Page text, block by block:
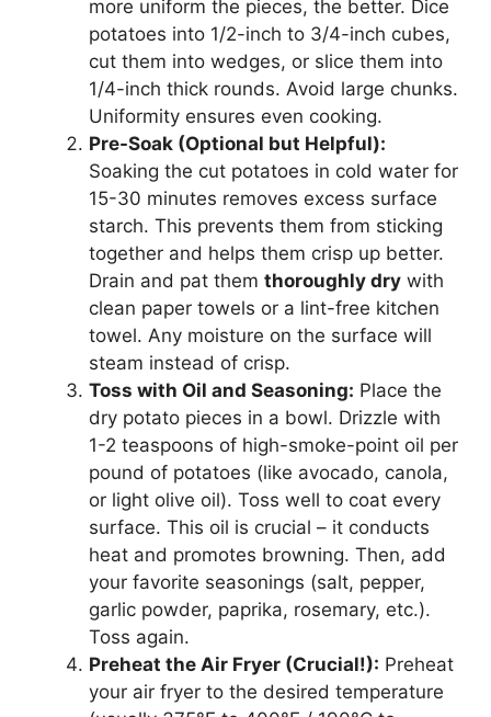
more uniform the pieces, the better. Dice
potatoes into 1/2-inch to 3/4-inch cubes,
cut them into wedges, or slice them into
1/4-inch thick rounds. Avoid large chunks.
Uniformity ensures even cooking.
Pre-Soak (Optional but Helpful):
Soaking the cut potatoes in cold water for
15-30 minutes removes excess surface
starch. This prevents them from sticking
together and helps them crisp up better.
Drain and pat them thoroughly dry with
clean paper towels or a lint-free kitchen
towel. Any moisture on the surface will
steam instead of crisp.
Toss with Oil and Seasoning: Place the
dry potato pieces in a bowl. Drizzle with
1-2 teaspoons of high-smoke-point oil per
pound of potatoes (like avocado, canola,
or light olive oil). Toss well to coat every
surface. This oil is crucial – it conducts
heat and promotes browning. Then, add
your favorite seasonings (salt, pepper,
garlic powder, paprika, rosemary, etc.).
Toss again.
Preheat the Air Fryer (Crucial!): Preheat
your air fryer to the desired temperature